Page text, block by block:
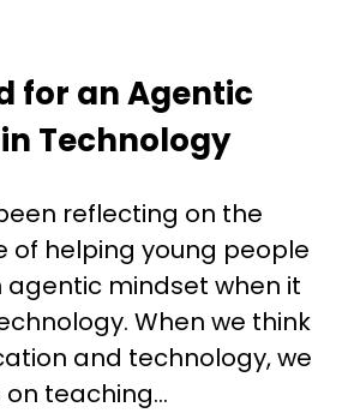
for an Agentic
Technology
reflecting on the
of helping young people
agentic mindset when it
When we think
and technology, we
teaching...